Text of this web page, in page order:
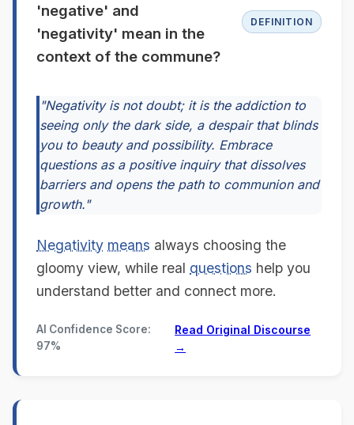
'negative' and
'negativity' mean in the
context of the commune?
DEFINITION
"Negativity is not doubt; it is the addiction to
seeing only the dark side, a despair that blinds
you to beauty and possibility. Embrace
questions as a positive inquiry that dissolves
barriers and opens the path to communion and
growth."
Negativity means always choosing the
gloomy view, while real questions help you
understand better and connect more.
AI Confidence Score:
97%
Read Original Discourse
→